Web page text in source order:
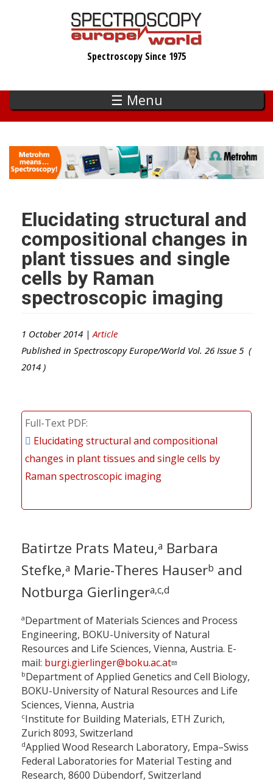
Spectroscopy Since 1975
☰ Menu
Elucidating structural and
compositional changes in
plant tissues and single
cells by Raman
spectroscopic imaging
1 October 2014 | Article
Published in Spectroscopy Europe/World Vol. 26 Issue 5 (
2014 )
Full-Text PDF
Elucidating structural and compositional
changes in plant tissues and single cells by
Raman spectroscopic imaging
Batirtze Prats Mateu,a Barbara
Stefke,a Marie-Theres Hauserb and
Notburga Gierlingera,c,d
aDepartment of Materials Sciences and Process
Engineering, BOKU-University of Natural
Resources and Life Sciences, Vienna, Austria. E-
mail: burgi.gierlinger@boku.ac.at
bDepartment of Applied Genetics and Cell Biology,
BOKU-University of Natural Resources and Life
Sciences, Vienna, Austria
cInstitute for Building Materials, ETH Zurich,
Zurich 8093, Switzerland
dApplied Wood Research Laboratory, Empa–Swiss
Federal Laboratories for Material Testing and
Research, 8600 Dübendorf, Switzerland